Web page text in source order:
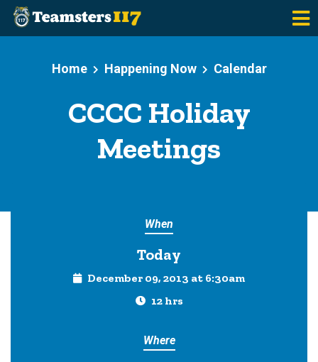
Home
Happening Now Calendar
CCCC Holiday
Meetings
When
Today
December 09, 2013 at 6:30am
12 hrs
Where